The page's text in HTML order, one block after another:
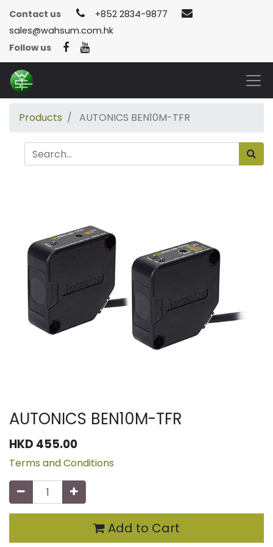
Contact us
+852 2834-9877
sales@wahsum.com.hk
Follow us
Products AUTONICS BEN10M-TFR
AUTONICS BEN10M-TFR
HKD 455.00
Terms and Conditions
Add to Cart